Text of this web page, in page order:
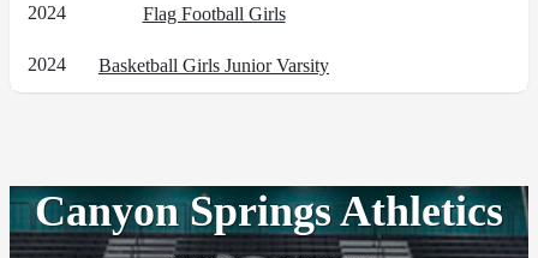
2024 Flag Football Girls
2024 Basketball Girls Junior Varsity
Canyon Springs Athletics